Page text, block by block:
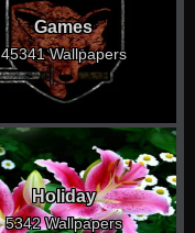
Games
45341 Wallpapers
Holiday
5342 Wallpapers